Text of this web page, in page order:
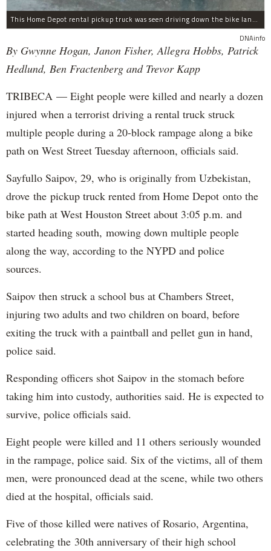
This Home Depot rental pickup truck was seen driving down the bike lane on West Street in TriBeCa running down cyclists.
DNAinfo
By Gwynne Hogan, Janon Fisher, Allegra Hobbs, Patrick
Hedlund, Ben Fractenberg and Trevor Kapp
TRIBECA — Eight people were killed and nearly a dozen
injured when a terrorist driving a rental truck struck
multiple people during a 20-block rampage along a bike
path on West Street Tuesday afternoon, officials said.
Sayfullo Saipov, 29, who is originally from Uzbekistan,
drove the pickup truck rented from Home Depot onto the
bike path at West Houston Street about 3:05 p.m. and
started heading south, mowing down multiple people
along the way, according to the NYPD and police
sources.
Saipov then struck a school bus at Chambers Street,
injuring two adults and two children on board, before
exiting the truck with a paintball and pellet gun in hand,
police said.
Responding officers shot Saipov in the stomach before
taking him into custody, authorities said. He is expected to
survive, police officials said.
Eight people were killed and 11 others seriously wounded
in the rampage, police said. Six of the victims, all of them
men, were pronounced dead at the scene, while two others
died at the hospital, officials said.
Five of those killed were natives of Rosario, Argentina,
celebrating the 30th anniversary of their high school